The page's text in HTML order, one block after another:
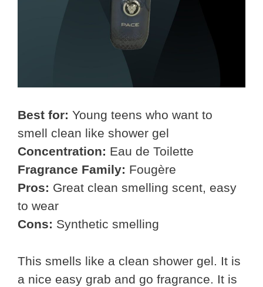
Best for: Young teens who want to
smell clean like shower gel
Concentration: Eau de Toilette
Fragrance Family: Fougère
Pros: Great clean smelling scent, easy
to wear
Cons: Synthetic smelling
This smells like a clean shower gel. It is
a nice easy grab and go fragrance. It is